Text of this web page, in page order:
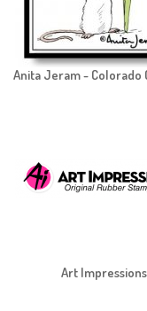
Anita Jeram - Colorado
Art Impressions